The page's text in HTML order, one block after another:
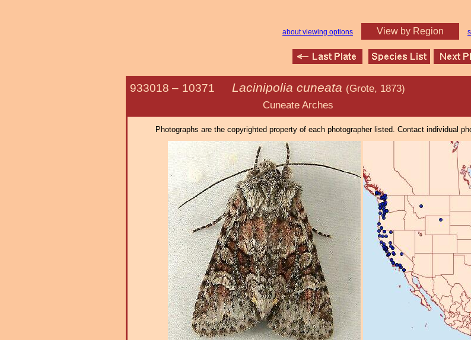
about viewing options View by Region
933018 – 10371 Lacinipolia cuneata (Grote, 1873)
Cuneate Arches
Photographs are the copyrighted property of each photographer listed. Contact individual